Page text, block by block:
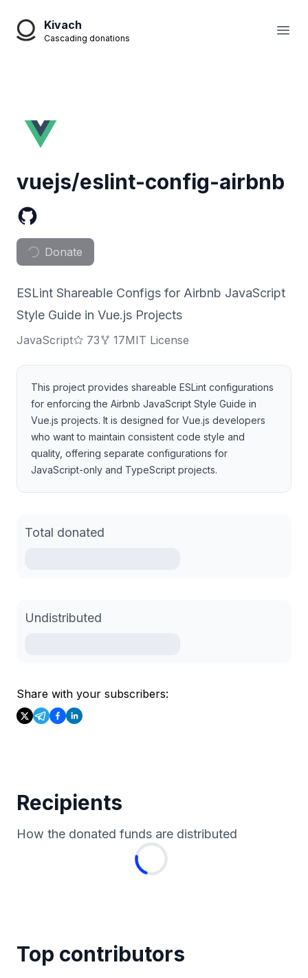
Kivach
Cascading donations
vuejs/eslint-config-airbnb
Donate
ESLint Shareable Configs for Airbnb JavaScript
Style Guide in Vue.js Projects
JavaScript 73 17MIT License
This project provides shareable ESLint configurations
for enforcing the Airbnb JavaScript Style Guide in
Vue.js projects. It is designed for Vue.js developers
who want to maintain consistent code style and
quality, offering separate configurations for
JavaScript-only and TypeScript projects.
Total donated
Undistributed
Share with your subscribers:
Recipients
How the donated funds are distributed
Top contributors